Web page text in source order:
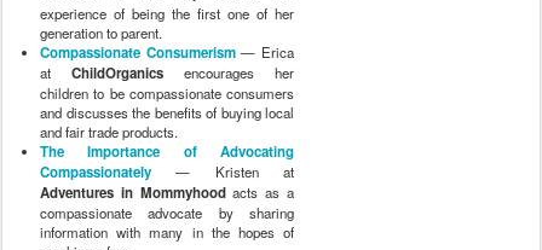
experience of being the first one of her
generation to parent.
Compassionate Consumerism— Erica
at ChildOrganics encourages her
children to be compassionate consumers
and discusses the benefits of buying local
and fair trade products.
The Importance of Advocating
Compassionately — Kristen at
Adventures in Mommyhoodacts as a
compassionate advocate by sharing
information with many in the hopes of